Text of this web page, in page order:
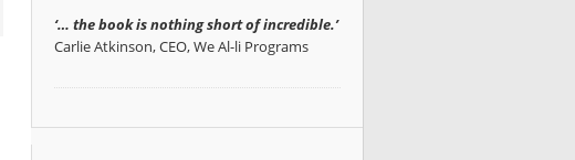
‘… the book is nothing short of incredible.’
Carlie Atkinson, CEO, We Al-li Programs